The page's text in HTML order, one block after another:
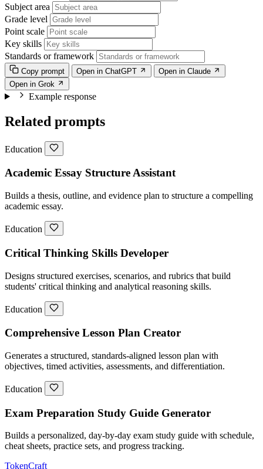
Subject area
Grade level
Point scale
Key skills
Standards or framework
Copy prompt Open in ChatGPT
Open in Claude
Open in Grok
Example response
Related prompts
Education
Academic Essay Structure Assistant
Builds a thesis, outline, and evidence plan to structure a compelling
academic essay.
Education
Critical Thinking Skills Developer
Designs structured exercises, scenarios, and rubrics that build
students' critical thinking and analytical reasoning skills.
Education
Comprehensive Lesson Plan Creator
Generates a structured, standards-aligned lesson plan with
objectives, timed activities, assessments, and differentiation.
Education
Exam Preparation Study Guide Generator
Builds a personalized, day-by-day exam study guide with schedule,
cheat sheets, practice sets, and progress tracking.
TokenCraft